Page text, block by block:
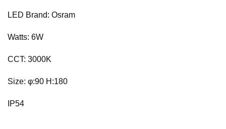
LED Brand: Osram
Watts: 6W
CCT: 3000K
Size: φ:90 H:180
IP54